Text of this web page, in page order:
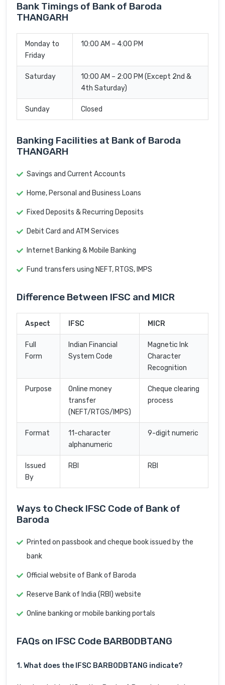
Bank Timings of Bank of Baroda
THANGARH
Monday to
Friday
10:00 AM – 4:00 PM
Saturday
10:00 AM – 2:00 PM (Except 2nd &
4th Saturday)
Sunday Closed
Banking Facilities at Bank of Baroda
THANGARH
Savings and Current Accounts
Home, Personal and Business Loans
Fixed Deposits & Recurring Deposits
Debit Card and ATM Services
Internet Banking & Mobile Banking
Fund transfers using NEFT, RTGS, IMPS
Difference Between IFSC and MICR
Aspect IFSC MICR
Full
Form
Indian Financial
System Code
Magnetic Ink
Character
Recognition
Purpose
Online money
transfer
(NEFT/RTGS/IMPS)
Cheque clearing
process
Format
11-character
alphanumeric
9-digit numeric
Issued
By
RBI RBI
Ways to Check IFSC Code of Bank of
Baroda
Printed on passbook and cheque book issued by the
bank
Official website of Bank of Baroda
Reserve Bank of India (RBI) website
Online banking or mobile banking portals
FAQs on IFSC Code BARB0DBTANG
1. What does the IFSC BARB0DBTANG indicate?